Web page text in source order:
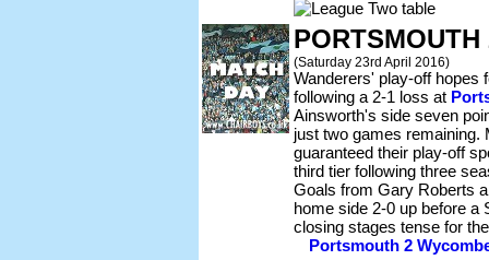
(Saturday 23rd April 2016)
Wanderers' play-off hopes
following a 2-1 loss at
Ainsworth's side seven
just two games remaining.
guaranteed their play-off
third tier following three
Goals from Gary Roberts
home side 2-0 up before a
closing stages tense for
Portsmouth 2